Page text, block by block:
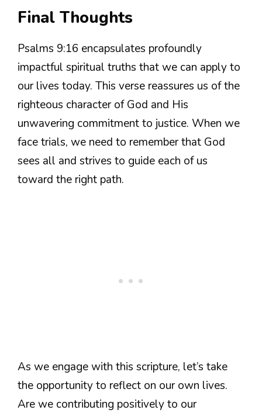
Final Thoughts
Psalms 9:16 encapsulates profoundly
impactful spiritual truths that we can apply to
our lives today. This verse reassures us of the
righteous character of God and His
unwavering commitment to justice. When we
face trials, we need to remember that God
sees all and strives to guide each of us
toward the right path.
As we engage with this scripture, let’s take
the opportunity to reflect on our own lives.
Are we contributing positively to our